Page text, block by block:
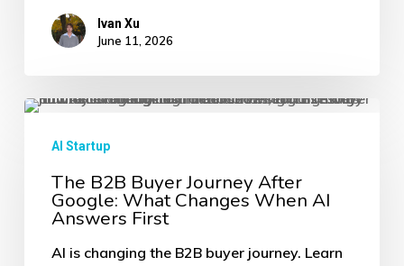
Brand
Ivan Xu
June 11, 2026
The
Journey
After
Google:
AI Startup
The B2B Buyer Journey After
Google: What Changes When AI
Answers First
AI is changing the B2B buyer journey. Learn